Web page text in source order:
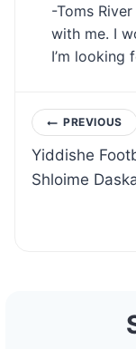
-Toms
with me. I
I’m looking
PostPREVIOUS
Yiddishe
Shloime